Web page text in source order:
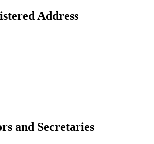
Address
and Secretaries